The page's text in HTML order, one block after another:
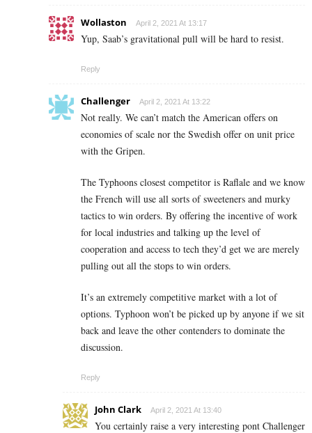
Wollaston April 2, 2021 At 13:17
Yup, Saab’s gravitational pull will be hard to resist.
Reply
Challenger April 2, 2021 At 13:22
Not really. We can’t match the American offers on
economies of scale nor the Swedish offer on unit price
with the Gripen.
The Typhoons closest competitor is Raflale and we know
the French will use all sorts of sweeteners and murky
tactics to win orders. By offering the incentive of work
for local industries and talking up the level of
cooperation and access to tech they’d get we are merely
pulling out all the stops to win orders.
It’s an extremely competitive market with a lot of
options. Typhoon won’t be picked up by anyone if we sit
back and leave the other contenders to dominate the
discussion.
Reply
John Clark April 2, 2021 At 13:40
You certainly raise a very interesting pont Challenger